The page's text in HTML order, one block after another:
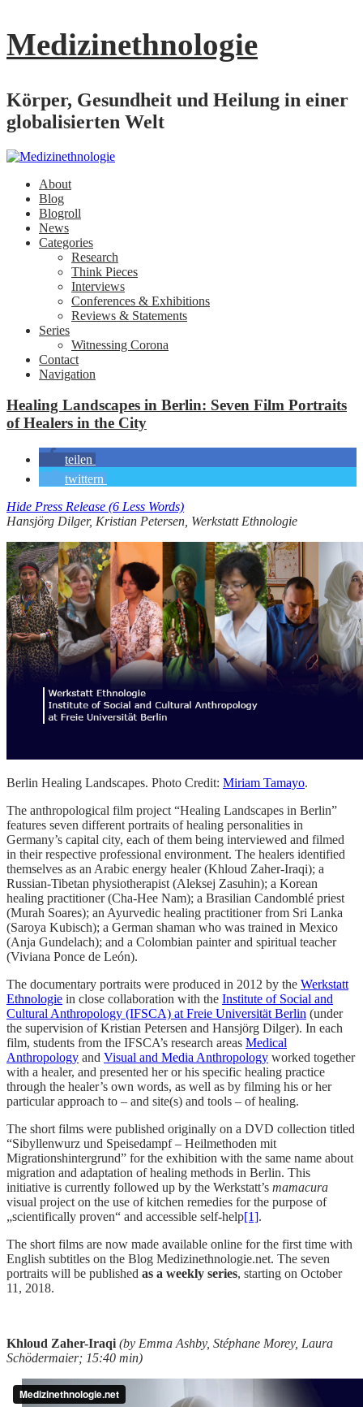
Medizinethnologie
Körper, Gesundheit und Heilung in einer
globalisierten Welt
About
Blog
Blogroll
News
Categories
Research
Think Pieces
Interviews
Conferences & Exhibitions
Reviews & Statements
Series
Witnessing Corona
Contact
Navigation
Healing Landscapes in Berlin: Seven Film Portraits
of Healers in the City
teilen
twittern
Hide Press Release (6 Less Words)
Hansjörg Dilger, Kristian Petersen, Werkstatt Ethnologie
Berlin Healing Landscapes. Photo Credit: Miriam Tamayo.
The anthropological film project “Healing Landscapes in Berlin”
features seven different portraits of healing personalities in
Germany’s capital city, each of them being interviewed and filmed
in their respective professional environment. The healers identified
themselves as an Arabic energy healer (Khloud Zaher-Iraqi); a
Russian-Tibetan physiotherapist (Aleksej Zasuhin); a Korean
healing practitioner (Cha-Hee Nam); a Brasilian Candomblé priest
(Murah Soares); an Ayurvedic healing practitioner from Sri Lanka
(Saroya Kubisch); a German shaman who was trained in Mexico
(Anja Gundelach); and a Colombian painter and spiritual teacher
(Viviana Ponce de León).
The documentary portraits were produced in 2012 by the Werkstatt
Ethnologie in close collaboration with the Institute of Social and
Cultural Anthropology (IFSCA) at Freie Universität Berlin (under
the supervision of Kristian Petersen and Hansjörg Dilger). In each
film, students from the IFSCA’s research areas Medical
Anthropology and Visual and Media Anthropology worked together
with a healer, and presented her or his specific healing practice
through the healer’s own words, as well as by filming his or her
particular approach to – and site(s) and tools – of healing.
The short films were published originally on a DVD collection titled
“Sibyllenwurz und Speisedampf – Heilmethoden mit
Migrationshintergrund” for the exhibition with the same name about
migration and adaptation of healing methods in Berlin. This
initiative is currently followed up by the Werkstatt’s mamacura
visual project on the use of kitchen remedies for the purpose of
„scientifically proven“ and accessible self-help[1].
The short films are now made available online for the first time with
English subtitles on the Blog Medizinethnologie.net. The seven
portraits will be published as a weekly series, starting on October
11, 2018.
Khloud Zaher-Iraqi (by Emma Ashby, Stéphane Morey, Laura
Schödermaier; 15:40 min)